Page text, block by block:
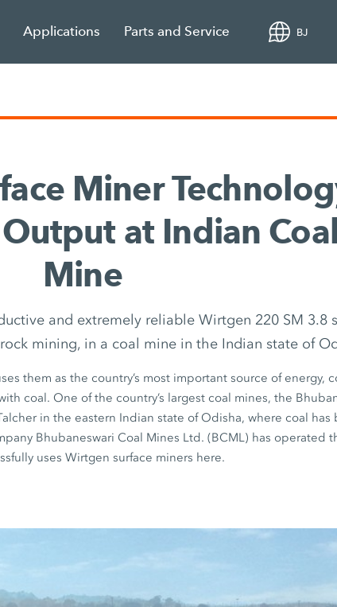
Applications Parts and Service BJ
Miner
at Indian Coal
Mine
and extremely reliable Wirtgen 220 SM 3.8
mining, in a coal mine in the Indian state of
them as the country’s most important source of energy,
coal. One of the country’s largest coal mines, the
in the eastern Indian state of Odisha, where coal has
Bhubaneswari Coal Mines Ltd. (BCML) has operated
uses Wirtgen surface miners here.